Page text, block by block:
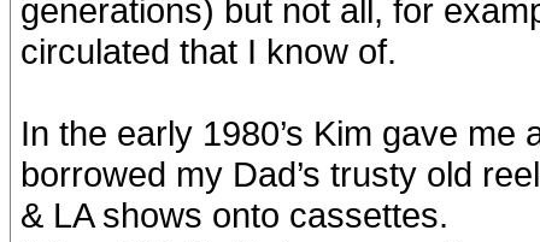
generations) but not all, for
circulated that I know of.
In the early 1980’s Kim gave me
borrowed my Dad’s trusty old
& LA shows onto cassettes.